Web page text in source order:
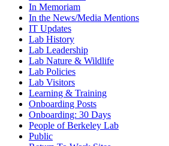
In Memoriam
In the News/Media Mentions
IT Updates
Lab History
Lab Leadership
Lab Nature & Wildlife
Lab Policies
Lab Visitors
Learning & Training
Onboarding Posts
Onboarding: 30 Days
People of Berkeley Lab
Public